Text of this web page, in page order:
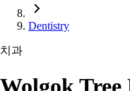
Dentistry
치과